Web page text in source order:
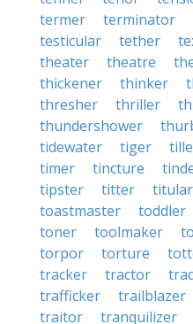
termer
terminator
testicular
tether
theater
theatre
thickener
thinker
thresher
thriller
thundershower
tidewater
tiger
timer
tincture
tipster
titter titular
toastmaster
toddler
toner
toolmaker
torpor
torture
tracker
tractor
trafficker
trailblazer
traitor
tranquilizer